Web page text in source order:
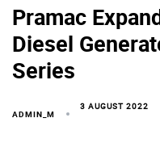
Pramac
Diesel
Series
ADMIN_M
3 AUGUST 2022